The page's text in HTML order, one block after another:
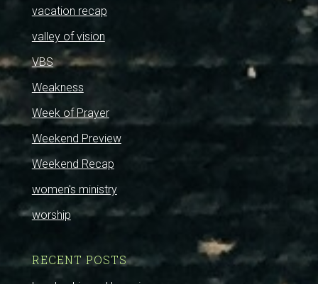
vacation recap
valley of vision
VBS
Weakness
Week of Prayer
Weekend Preview
Weekend Recap
women's ministry
worship
RECENT POSTS